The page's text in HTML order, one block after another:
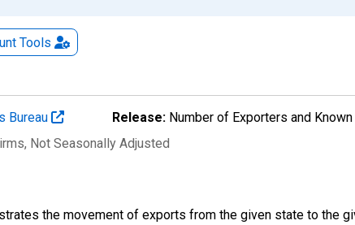
Tools
Bureau Release: Number of Exporters and
, Not Seasonally Adjusted
the movement of exports from the given state to the